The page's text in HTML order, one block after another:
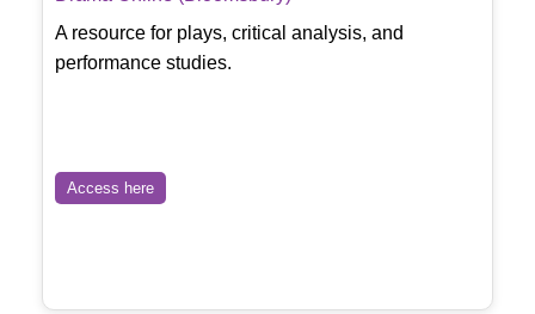
A resource for plays, critical analysis, and
performance studies.
Access here